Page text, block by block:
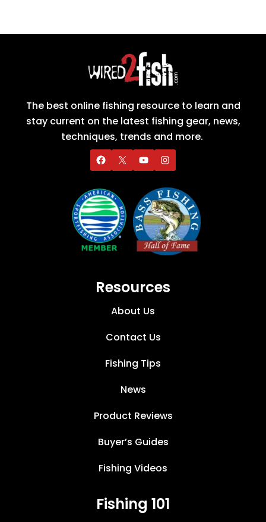
The best online fishing resource to learn and
stay current on the latest fishing gear, news,
techniques, trends and more.
Resources
About Us
Contact Us
Fishing Tips
News
Product Reviews
Buyer’s Guides
Fishing Videos
Fishing 101